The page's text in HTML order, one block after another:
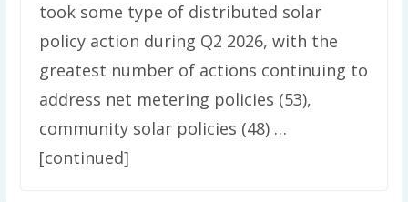
took some type of distributed solar
policy action during Q2 2026, with the
greatest number of actions continuing to
address net metering policies (53),
community solar policies (48) …
[continued]